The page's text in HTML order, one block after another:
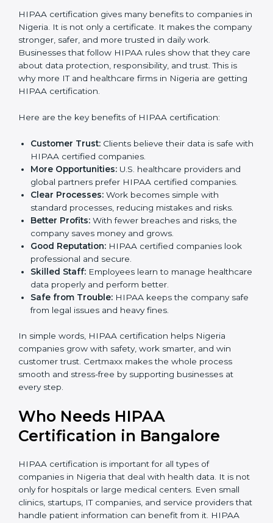
It is best to talk toHIPAA consultantsto know the
exact cost and plan a budget. HIPAA is not just an
expense but an investment that improves trust and
growth.
Benefits of HIPAA
in Nigeria. It is not only a certificate. It makes the
company stronger, safer, and more trusted in daily
work. Businesses that follow HIPAA rules show that
they care about data protection, responsibility, and
trust. This is why more IT and healthcare firms in
Nigeria are getting HIPAA certification.
Here are the key benefits of HIPAA certification:
Customer Trust: Clients believe their data is safe
with HIPAA certified companies.
More Opportunities:U.S. healthcare providers and
global partners prefer HIPAA certified companies.
Clear Processes:Work becomes simple with
Better Profits:With fewer breaches and risks, the
company saves money and grows.
Good Reputation:HIPAA certified companies look
professional and secure.
Skilled Staff:
Safe from Trouble:
HIPAA keeps the company
companies grow with safety, work smarter, and win
customer trust. Certmaxx makes the whole process
smooth and stress-free by supporting businesses at
every step.